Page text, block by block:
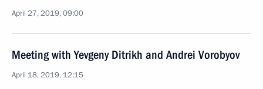
April 27, 2019, 09:00
Meeting with Yevgeny Ditrikh and Andrei Vorobyov
April 18, 2019, 12:15